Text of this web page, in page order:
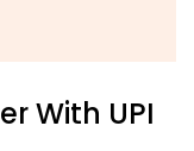
With UPI